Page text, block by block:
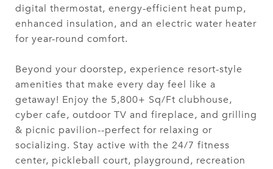
digital thermostat, energy-efficient heat pump,
enhanced insulation, and an electric water heater
for year-round comfort.
Beyond your doorstep, experience resort-style
amenities that make every day feel like a
getaway! Enjoy the 5,800+ Sq/Ft clubhouse,
cyber cafe, outdoor TV and fireplace, and grilling
& picnic pavilion--perfect for relaxing or
socializing. Stay active with the 24/7 fitness
center, pickleball court, playground, recreation